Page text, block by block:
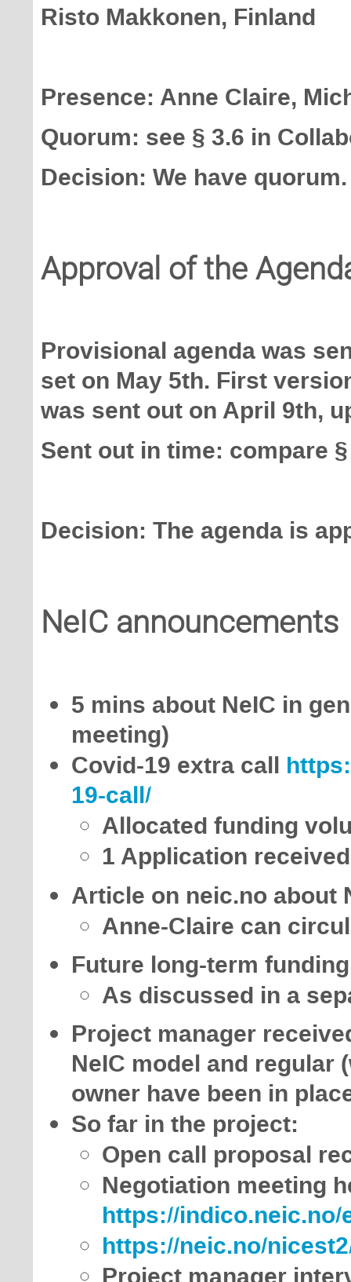
Risto Makkonen, Finland
Presence: Anne Claire,
Quorum: see § 3.6 in
Decision: We have quorum.
Approval of the
Provisional agenda was
set on May 5th. First
was sent out on April 9th,
Sent out in time: compare
Decision: The agenda is
NeIC announcements
5 mins about NeIC in
meeting)
Covid-19 extra call
19-call/
Allocated funding
1 Application received
Article on neic.no about
Anne-Claire can
Future long-term
As discussed in a
Project manager
NeIC model and
owner have been in
So far in the project:
Open call proposal
Negotiation meeting
https://indico.neic.no/
https://neic.no/